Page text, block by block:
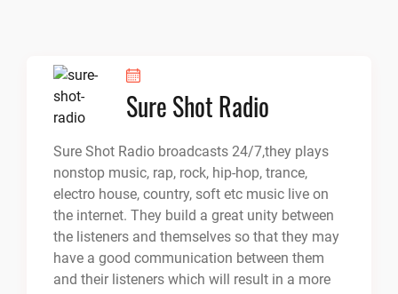
Sure Shot Radio
Sure Shot Radio broadcasts 24/7,they plays
nonstop music, rap, rock, hip-hop, trance,
electro house, country, soft etc music live on
the internet. They build a great unity between
the listeners and themselves so that they may
have a good communication between them
and their listeners which will result in a more